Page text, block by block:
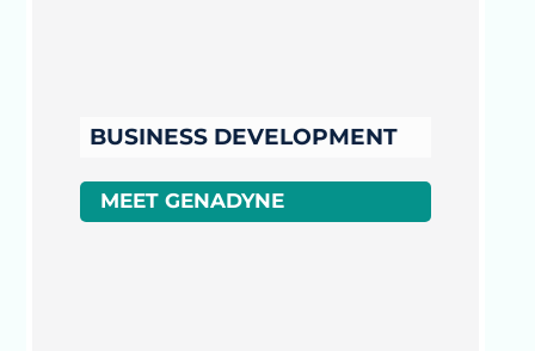
BUSINESS DEVELOPMENT
MEET GENADYNE